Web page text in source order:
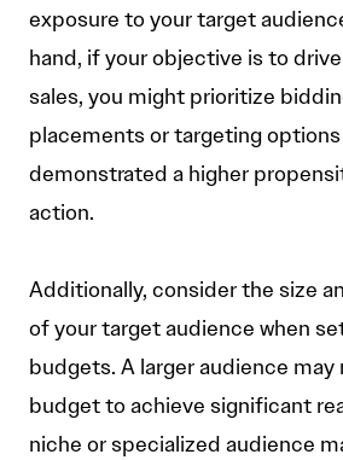
exposure to your target
hand, if your objective is to
sales, you might prioritize
placements or targeting
demonstrated a higher
action.
Additionally, consider the size
of your target audience when
budgets. A larger audience may
budget to achieve significant
niche or specialized audience